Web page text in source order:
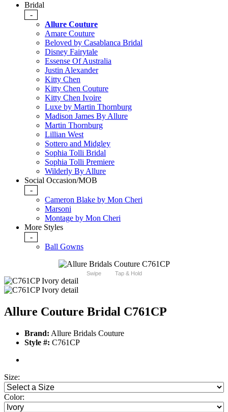
Bridal
-
Allure Couture
Amare Couture
Beloved by Casablanca Bridal
Disney Fairytale
Essense Of Australia
Justin Alexander
Kitty Chen
Kitty Chen Couture
Kitty Chen Ivoire
Luxe by Martin Thornburg
Madison James By Allure
Martin Thornburg
Lillian West
Sottero and Midgley
Sophia Tolli Bridal
Sophia Tolli Premiere
Wilderly By Allure
Social Occasion/MOB
-
Cameron Blake by Mon Cheri
Marsoni
Montage by Mon Cheri
More Styles
-
Ball Gowns
Swipe Tap & Hold
Allure Couture Bridal C761CP
Brand: Allure Bridals Couture
Style #: C761CP
Size:
Color: